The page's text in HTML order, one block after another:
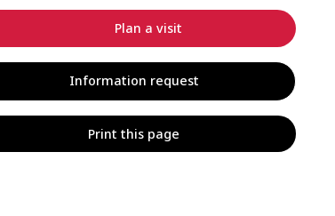
Plan a visit
Information request
Print this page